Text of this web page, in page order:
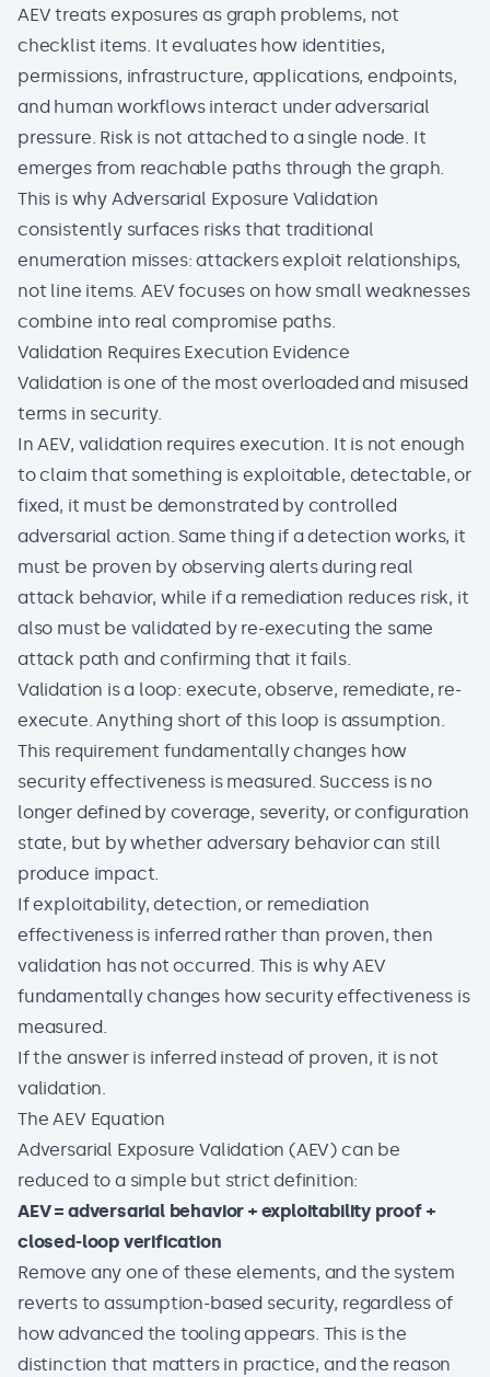
AEV treats exposures as graph problems, not
checklist items. It evaluates how identities,
permissions, infrastructure, applications, endpoints,
and human workflows interact under adversarial
pressure. Risk is not attached to a single node. It
emerges from reachable paths through the graph.
This is why Adversarial Exposure Validation
consistently surfaces risks that traditional
enumeration misses: attackers exploit relationships,
not line items. AEV focuses on how small weaknesses
combine into real compromise paths.
Validation Requires Execution Evidence
Validation is one of the most overloaded and misused
terms in security.
In AEV, validation requires execution. It is not enough
to claim that something is exploitable, detectable, or
fixed, it must be demonstrated by controlled
adversarial action. Same thing if a detection works, it
must be proven by observing alerts during real
attack behavior, while if a remediation reduces risk, it
also must be validated by re-executing the same
attack path and confirming that it fails.
Validation is a loop: execute, observe, remediate, re-
execute. Anything short of this loop is assumption.
This requirement fundamentally changes how
security effectiveness is measured. Success is no
longer defined by coverage, severity, or configuration
state, but by whether adversary behavior can still
produce impact.
If exploitability, detection, or remediation
effectiveness is inferred rather than proven, then
validation has not occurred. This is why AEV
fundamentally changes how security effectiveness is
measured.
If the answer is inferred instead of proven, it is not
validation.
The AEV Equation
Adversarial Exposure Validation (AEV) can be
reduced to a simple but strict definition:
AEV = adversarial behavior + exploitability proof +
closed-loop verification
Remove any one of these elements, and the system
reverts to assumption-based security, regardless of
how advanced the tooling appears. This is the
distinction that matters in practice, and the reason